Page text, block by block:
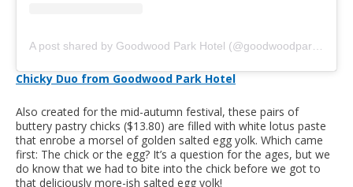
Chicky Duo from Goodwood Park Hotel
Also created for the mid-autumn festival, these pairs of
buttery pastry chicks ($13.80) are filled with white lotus paste
that enrobe a morsel of golden salted egg yolk. Which came
first: The chick or the egg? It’s a question for the ages, but we
do know that we had to bite into the chick before we got to
that deliciously more-ish salted egg yolk!